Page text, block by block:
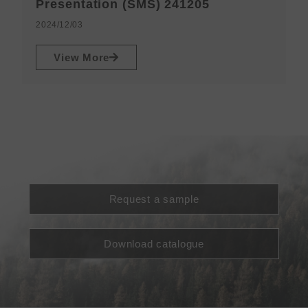
Presentation (SMS) 241205
2024/12/03
View More
Request a sample
Download catalogue